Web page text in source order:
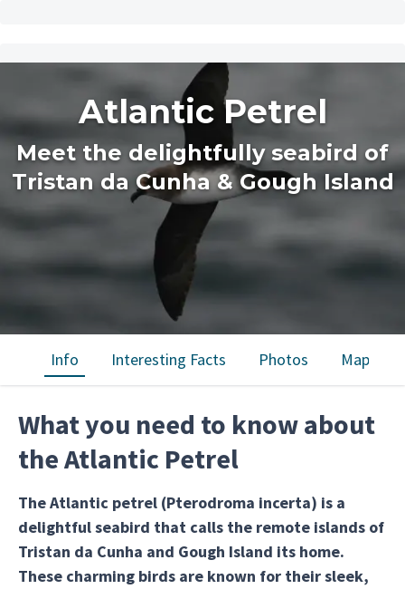
Atlantic Petrel
Meet the delightfully seabird of
Tristan da Cunha & Gough Island
Info Interesting Facts Photos Map
What you need to know about
the Atlantic Petrel
The Atlantic petrel (Pterodroma incerta) is a
delightful seabird that calls the remote islands of
Tristan da Cunha and Gough Island its home.
These charming birds are known for their sleek,